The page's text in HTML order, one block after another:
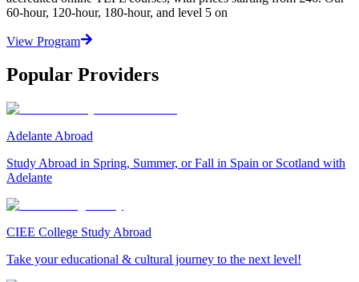
60-hour, 120-hour, 180-hour, and level 5 on
View Program
Popular Providers
Adelante Abroad
Study Abroad in Spring, Summer, or Fall in Spain or Scotland with
Adelante
CIEE College Study Abroad
Take your educational & cultural journey to the next level!